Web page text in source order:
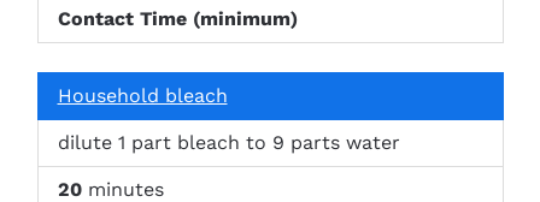
Contact Time (minimum)
Household bleach
dilute 1 part bleach to 9 parts water
20 minutes